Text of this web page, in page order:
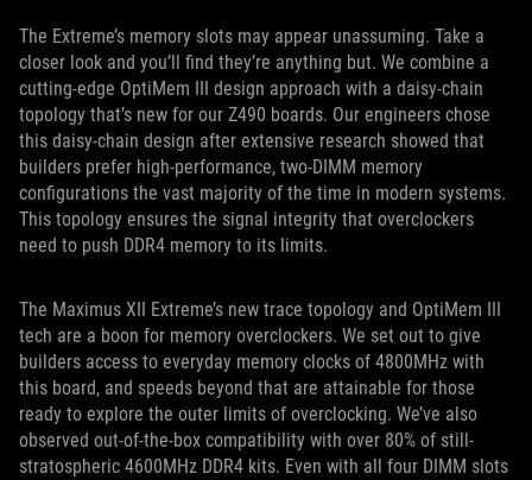
The Extreme’s memory slots may appear unassuming. Take a
closer look and you’ll find they’re anything but. We combine a
cutting-edge OptiMem III design approach with a daisy-chain
topology that’s new for our Z490 boards. Our engineers chose
this daisy-chain design after extensive research showed that
builders prefer high-performance, two-DIMM memory
configurations the vast majority of the time in modern systems.
This topology ensures the signal integrity that overclockers
need to push DDR4 memory to its limits.
The Maximus XII Extreme’s new trace topology and OptiMem III
tech are a boon for memory overclockers. We set out to give
builders access to everyday memory clocks of 4800MHz with
this board, and speeds beyond that are attainable for those
ready to explore the outer limits of overclocking. We’ve also
observed out-of-the-box compatibility with over 80% of still-
stratospheric 4600MHz DDR4 kits. Even with all four DIMM slots